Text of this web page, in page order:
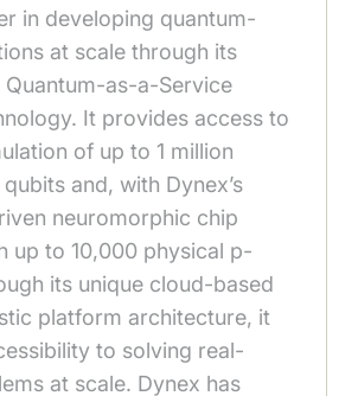
in developing quantum-
at scale through its
as-a-Service
It provides access to
of up to 1 million
and, with Dynex’s
neuromorphic chip
up to 10,000 physical p-
its unique cloud-based
platform architecture, it
to solving real-
at scale. Dynex has